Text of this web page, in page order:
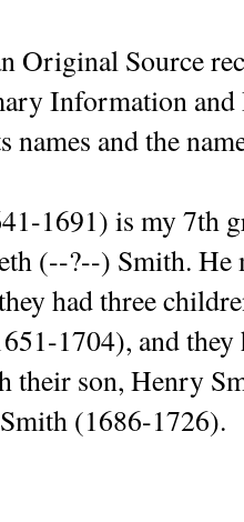
Original Source
Information and
names and the
1691) is my 7th
(--?--) Smith.
had three
1704), and
their son, Henry
(1686-1726).